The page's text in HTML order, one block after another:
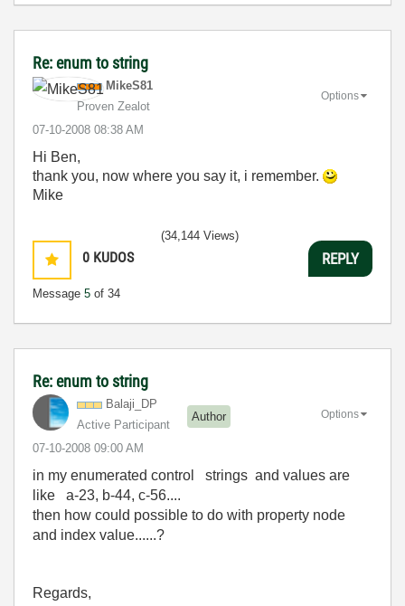
Re: enum to string
MikeS81
Proven Zealot
‎07-10-2008 08:38 AM
Options
Hi Ben,
thank you, now where you say it, i remember.
Mike
0 KUDOS
Message 5 of 34
(34,144 Views)
REPLY
Re: enum to string
Balaji_DP
Active Participant
Author
‎07-10-2008 09:00 AM
Options
in my enumerated control strings and values are
like a-23, b-44, c-56....
then how could possible to do with property node
and index value......?
Regards,